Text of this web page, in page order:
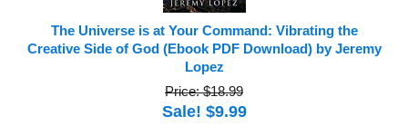
The Universe is at Your Command: Vibrating the
Creative Side of God (Ebook PDF Download) by Jeremy
Lopez
Price: $18.99
Sale! $9.99